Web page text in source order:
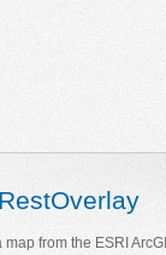
from the ESRI